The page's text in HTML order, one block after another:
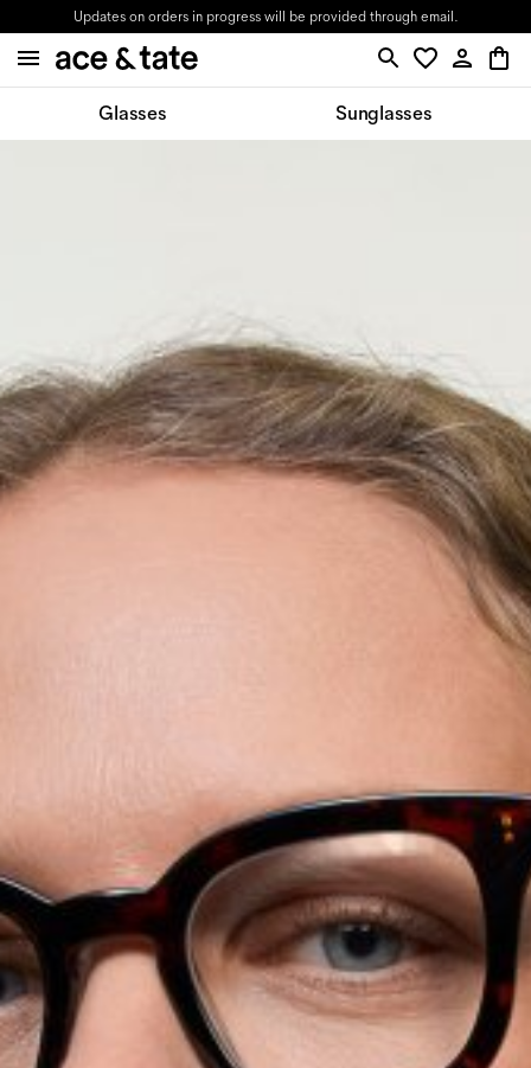
Updates on orders in progress will be provided through email.
Glasses Sunglasses